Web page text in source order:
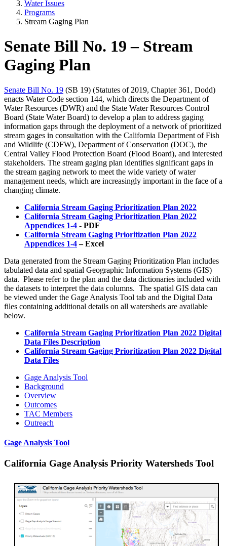
Water Issues
Programs
Stream Gaging Plan
Senate Bill No. 19 – Stream
Gaging Plan
Senate Bill No. 19 (SB 19) (Statutes of 2019, Chapter 361, Dodd)
enacts Water Code section 144, which directs the Department of
Water Resources (DWR) and the State Water Resources Control
Board (State Water Board) to develop a plan to address gaging
information gaps through the deployment of a network of prioritized
stream gages in consultation with the California Department of Fish
and Wildlife (CDFW), Department of Conservation (DOC), the
Central Valley Flood Protection Board (Flood Board), and interested
stakeholders. The stream gaging plan identifies significant gaps in
the stream gaging network to meet the wide variety of water
management needs, which are increasingly important in the face of a
changing climate.
California Stream Gaging Prioritization Plan 2022
California Stream Gaging Prioritization Plan 2022
Appendices 1-4 - PDF
California Stream Gaging Prioritization Plan 2022
Appendices 1-4– Excel
Data generated from the Stream Gaging Prioritization Plan includes
tabulated data and spatial Geographic Information Systems (GIS)
data. Please refer to the plan and the data dictionaries included with
the datasets to interpret the data columns. The spatial GIS data can
be viewed under the Gage Analysis Tool tab and the Digital Data
files containing additional details on all watersheds are available
below.
California Stream Gaging Prioritization Plan 2022 Digital
Data Files Description
California Stream Gaging Prioritization Plan 2022 Digital
Data Files
Gage Analysis Tool
Background
Overview
Outcomes
TAC Members
Outreach
Gage Analysis Tool
California Gage Analysis Priority Watersheds Tool